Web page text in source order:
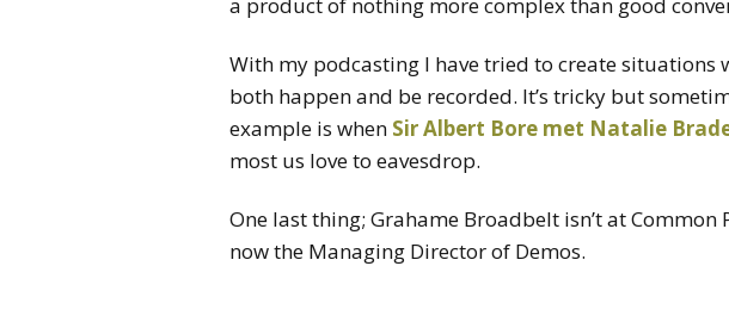
With my podcasting I have tried to create situations
both happen and be recorded. It’s tricky but
example is when Sir Albert Bore met Natalie
most us love to eavesdrop.
One last thing; Grahame Broadbelt isn’t at Common
now the Managing Director of Demos.